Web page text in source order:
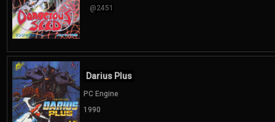
@2451
Darius Plus
PC Engine
1990